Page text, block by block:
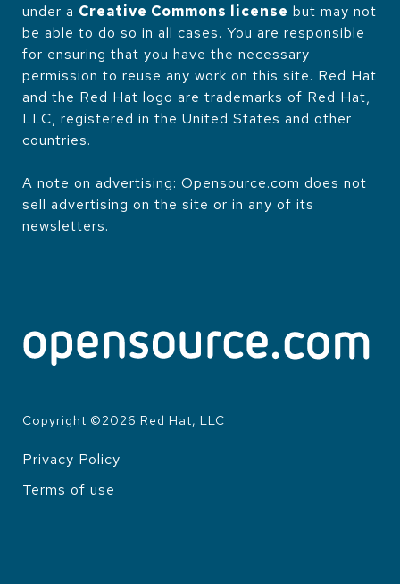
under a Creative Commons license but may not
be able to do so in all cases. You are responsible
for ensuring that you have the necessary
permission to reuse any work on this site. Red Hat
and the Red Hat logo are trademarks of Red Hat,
LLC, registered in the United States and other
countries.
A note on advertising: Opensource.com does not
sell advertising on the site or in any of its
newsletters.
Copyright ©2026 Red Hat, LLC
LEGAL
Privacy Policy
Terms of use